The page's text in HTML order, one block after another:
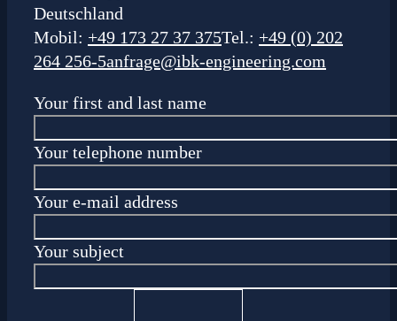
Deutschland
Mobil: +49 173 27 37 375Tel.: +49 (0) 202
264 256-5anfrage@ibk-engineering.com
Your first and last name
Your telephone number
Your e-mail address
Your subject